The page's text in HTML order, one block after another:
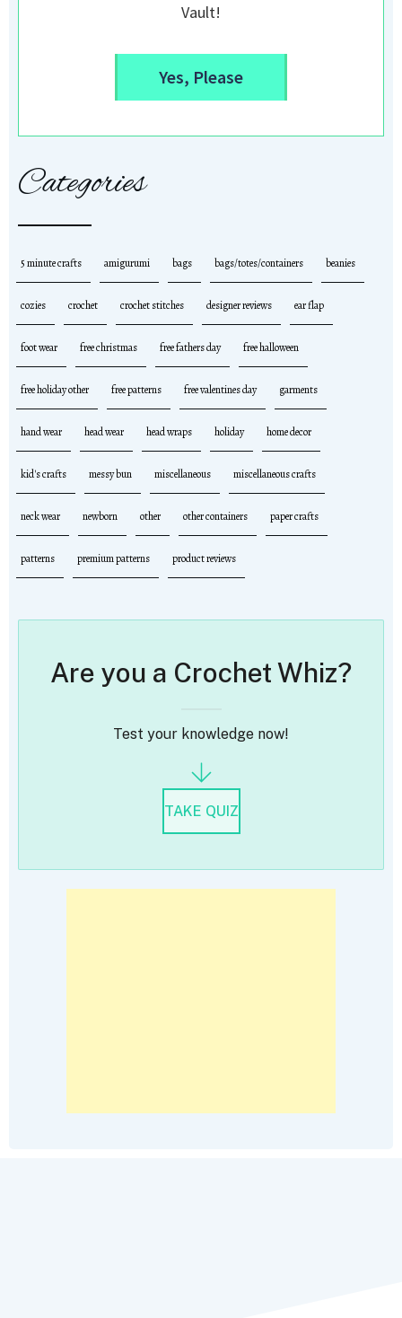
Vault!
Yes, Please
Categories
5 minute crafts amigurumi bags bags/totes/containers beanies
cozies crochet crochet stitches designer reviews ear flap
foot wear free christmas free fathers day free halloween
free holiday other free patterns free valentines day garments
hand wear head wear head wraps holiday home decor
kid's crafts messy bun miscellaneous miscellaneous crafts
neck wear newborn other other containers paper crafts
patterns premium patterns product reviews
Are you a Crochet Whiz?
Test your knowledge now!
TAKE QUIZ